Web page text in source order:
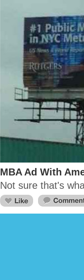
MBA Ad With
Not sure that's